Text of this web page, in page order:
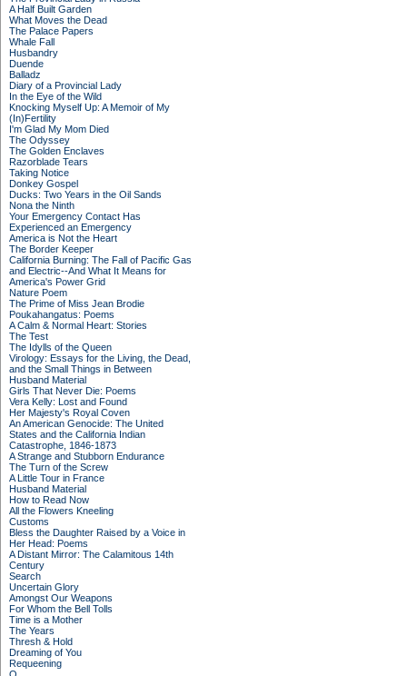
A Half Built Garden
What Moves the Dead
The Palace Papers
Whale Fall
Husbandry
Duende
Balladz
Diary of a Provincial Lady
In the Eye of the Wild
Knocking Myself Up: A Memoir of My
(In)Fertility
I'm Glad My Mom Died
The Odyssey
The Golden Enclaves
Razorblade Tears
Taking Notice
Donkey Gospel
Ducks: Two Years in the Oil Sands
Nona the Ninth
Your Emergency Contact Has
Experienced an Emergency
America is Not the Heart
The Border Keeper
California Burning: The Fall of Pacific Gas
and Electric--And What It Means for
America's Power Grid
Nature Poem
The Prime of Miss Jean Brodie
Poukahangatus: Poems
A Calm & Normal Heart: Stories
The Test
The Idylls of the Queen
Virology: Essays for the Living, the Dead,
and the Small Things in Between
Husband Material
Girls That Never Die: Poems
Vera Kelly: Lost and Found
Her Majesty's Royal Coven
An American Genocide: The United
States and the California Indian
Catastrophe, 1846-1873
A Strange and Stubborn Endurance
The Turn of the Screw
A Little Tour in France
Husband Material
How to Read Now
All the Flowers Kneeling
Customs
Bless the Daughter Raised by a Voice in
Her Head: Poems
A Distant Mirror: The Calamitous 14th
Century
Search
Uncertain Glory
Amongst Our Weapons
For Whom the Bell Tolls
Time is a Mother
The Years
Thresh & Hold
Dreaming of You
Requeening